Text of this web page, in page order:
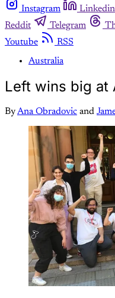
Instagram
Linkedin
Reddit
Telegram
Youtube
RSS
Australia
Left wins big at
ByAna Obradovic and